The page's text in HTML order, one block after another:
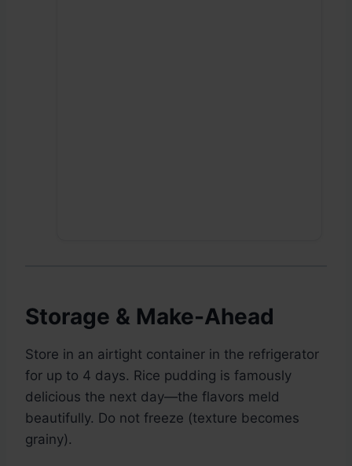
Storage & Make-Ahead
Store in an airtight container in the refrigerator
for up to 4 days. Rice pudding is famously
delicious the next day—the flavors meld
beautifully. Do not freeze (texture becomes
grainy).